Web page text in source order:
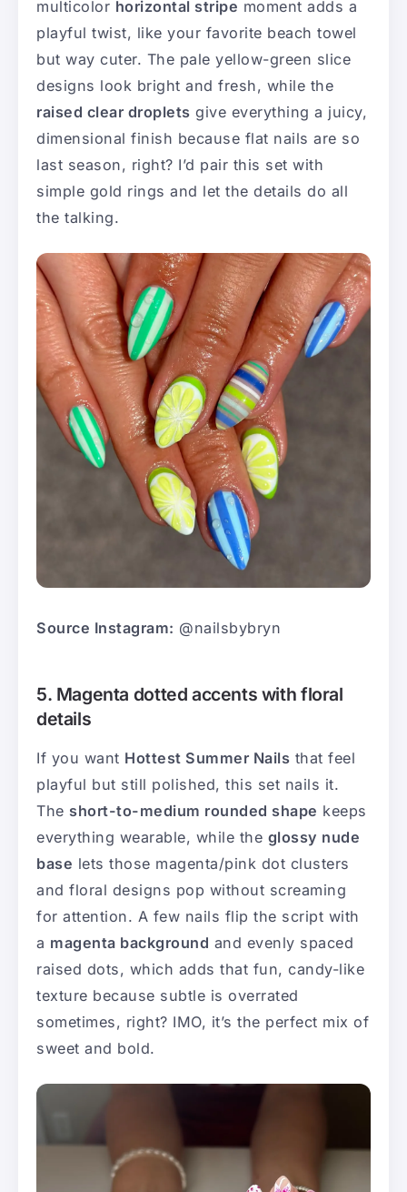
multicolor horizontal stripe moment adds a
playful twist, like your favorite beach towel
but way cuter. The pale yellow-green slice
designs look bright and fresh, while the
raised clear droplets give everything a juicy,
dimensional finish because flat nails are so
last season, right? I’d pair this set with
simple gold rings and let the details do all
the talking.
Source Instagram: @nailsbybryn
5. Magenta dotted accents with floral
details
If you want Hottest Summer Nails that feel
playful but still polished, this set nails it.
The short-to-medium rounded shape keeps
everything wearable, while the glossy nude
base lets those magenta/pink dot clusters
and floral designs pop without screaming
for attention. A few nails flip the script with
a magenta background and evenly spaced
raised dots, which adds that fun, candy-like
texture because subtle is overrated
sometimes, right? IMO, it’s the perfect mix of
sweet and bold.